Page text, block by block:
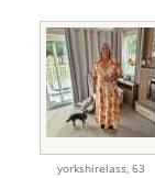
yorkshirelass, 63